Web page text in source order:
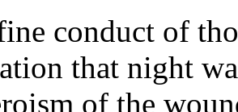
conduct of
that night
of the